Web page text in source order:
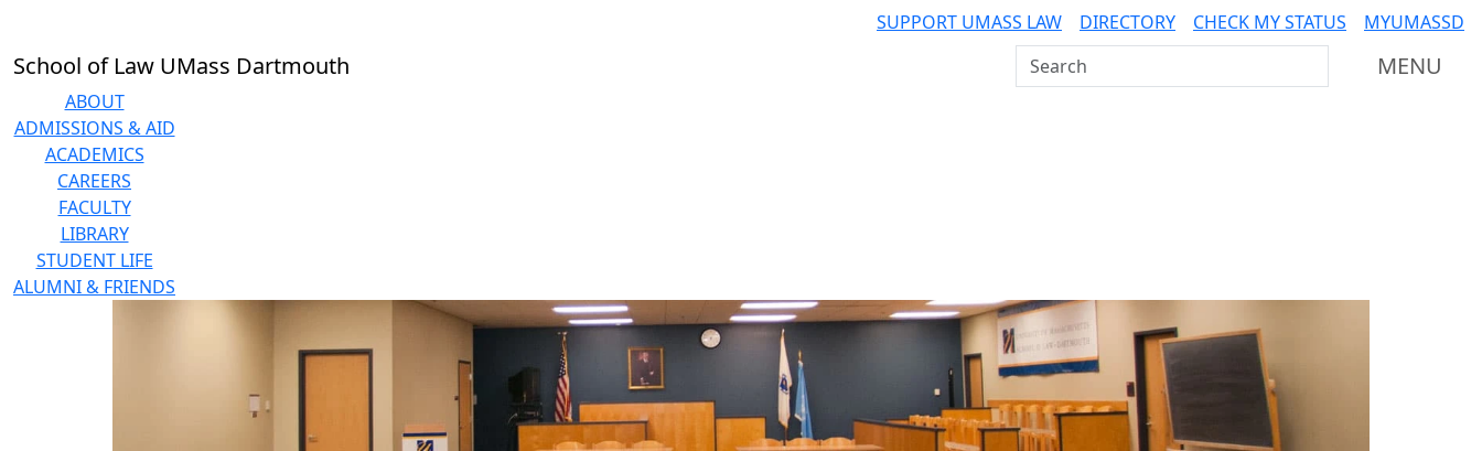
SUPPORT UMASS LAW DIRECTORY CHECK MY STATUS MYUMASSD
School of Law UMass Dartmouth Search UMass Dartmouth MENU
ABOUT
ADMISSIONS & AID
ACADEMICS
CAREERS
FACULTY
LIBRARY
STUDENT LIFE
ALUMNI & FRIENDS